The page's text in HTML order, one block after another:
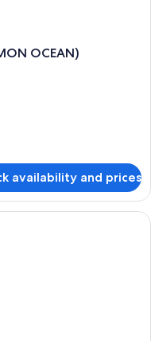
OCEAN)
availability and prices
room with two beds, a desk,